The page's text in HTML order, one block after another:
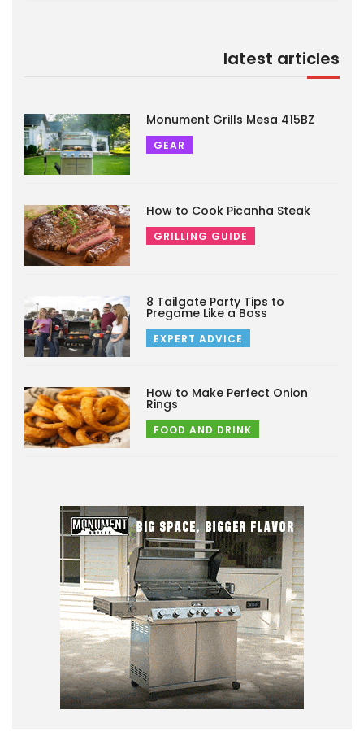
latest articles
Monument Grills Mesa 415BZ
GEAR
How to Cook Picanha Steak
GRILLING GUIDE
8 Tailgate Party Tips to
Pregame Like a Boss
EXPERT ADVICE
How to Make Perfect Onion
Rings
FOOD AND DRINK